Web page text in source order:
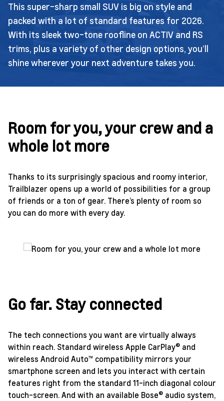
This super-sharp small SUV is big on style and
packed with a lot of standard features for 2026.
With its sleek two-tone roofline on ACTIV and RS
trims, plus a variety of other design options, you’ll
shine wherever your next adventure takes you.
Room for you, your crew and a
whole lot more
Thanks to its surprisingly spacious and roomy interior,
Trailblazer opens up a world of possibilities for a group
of friends or a ton of gear. There’s plenty of room so
you can do more with every day.
Go far. Stay connected
The tech connections you want are virtually always
within reach. Standard wireless Apple CarPlay® and
wireless Android Auto™ compatibility mirrors your
smartphone screen and lets you interact with certain
features right from the standard 11-inch diagonal colour
touch-screen. And with an available Bose® audio system,